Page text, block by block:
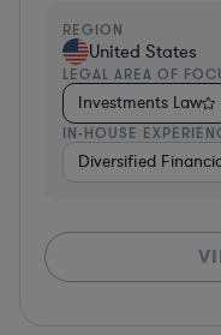
REGION
United States
LEGAL AREA OF
Investments Law
IN-HOUSE
Diversified